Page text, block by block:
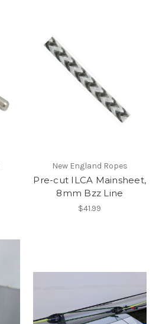
New England Ropes
Pre-cut ILCA Mainsheet,
8mm Bzz Line
$41.99